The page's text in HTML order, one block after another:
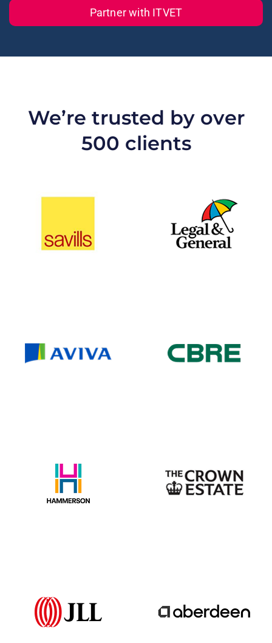
Partner with ITVET
We’re trusted by over
500 clients